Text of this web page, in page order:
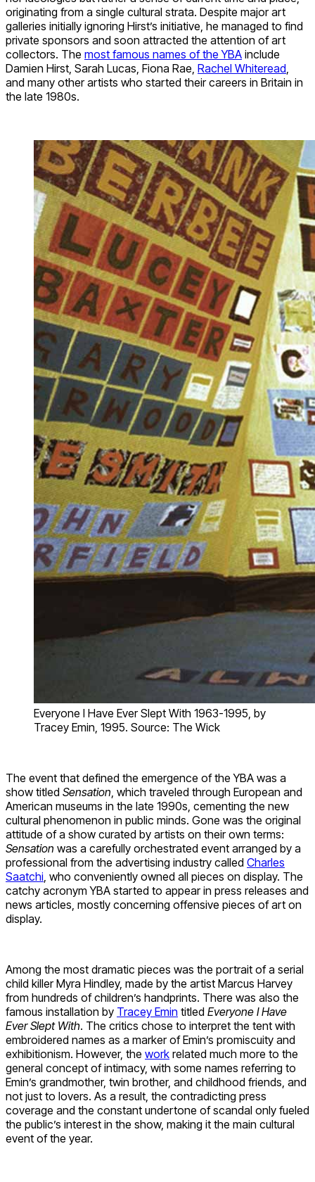
originating from a single cultural strata. Despite major art
galleries initially ignoring Hirst’s initiative, he managed to find
private sponsors and soon attracted the attention of art
collectors. The most famous names of the YBA include
Damien Hirst, Sarah Lucas, Fiona Rae, Rachel Whiteread
and many other artists who started their careers in Britain in
the late 1980s.
Everyone I Have Ever Slept With 1963-1995, by
Tracey Emin, 1995. Source: The Wick
The event that defined the emergence of the YBA was a
show titled Sensation , which traveled through European and
American museums in the late 1990s, cementing the new
cultural phenomenon in public minds. Gone was the original
attitude of a show curated by artists on their own terms:
Sensation was a carefully orchestrated event arranged by a
professional from the advertising industry called Charles
Saatchi , who conveniently owned all pieces on display. The
catchy acronym YBA started to appear in press releases and
news articles, mostly concerning offensive pieces of art on
display.
Among the most dramatic pieces was the portrait of a serial
child killer Myra Hindley, made by the artist Marcus Harvey
from hundreds of children’s handprints. There was also the
famous installation by Tracey Emin titled Everyone I Have
Ever Slept With. The critics chose to interpret the tent with
embroidered names as a marker of Emin’s promiscuity and
exhibitionism. However, the work related much more to the
general concept of intimacy, with some names referring to
Emin’s grandmother, twin brother, and childhood friends, and
not just to lovers. As a result, the contradicting press
coverage and the constant undertone of scandal only fueled
the public’s interest in the show, making it the main cultural
event of the year.